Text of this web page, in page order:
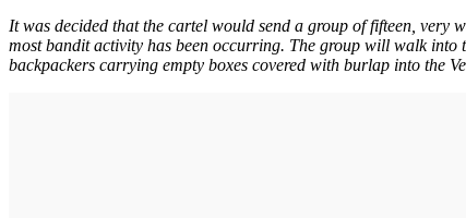
It was decided that the cartel would send a group of fifteen, very
most bandit activity has been occurring. The group will walk into
backpackers carrying empty boxes covered with burlap into the